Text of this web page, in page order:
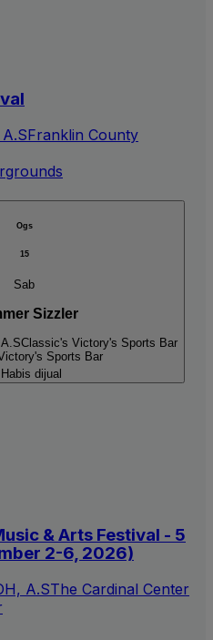
Franklin County
Ogs
15
Sab
Sizzler
Classic's Victory's Sports Bar
Sports Bar
Habis dijual
& Arts Festival - 5
2-6, 2026)
A.SThe Cardinal Center